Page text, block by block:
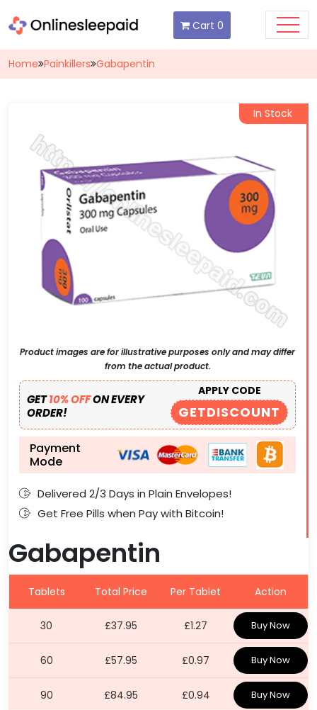
Cart0
Home Painkillers Gabapentin
In Stock
Product images are for illustrative purposes only and may differ
from the actual product.
GET10% OFFON EVERY
ORDER!
APPLY CODE
GETDISCOUNT
Payment
Mode
Delivered 2/3 Days in Plain Envelopes!
Get Free Pills when Pay with Bitcoin!
Gabapentin
Tablets Total Price Per Tablet Action
30 £37.95 £1.27 Buy Now
60 £57.95 £0.97 Buy Now
90 £84.95 £0.94 Buy Now